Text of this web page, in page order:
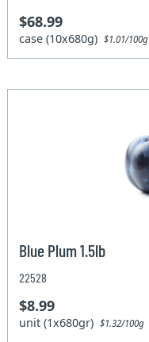
$68.99
case (10x680g)$1.01/100g
Blue Plum 1.5lb
22528
$8.99
unit (1x680gr)$1.32/100g